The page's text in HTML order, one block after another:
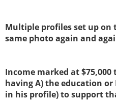
Multiple profiles set up on
same photo again and
Income marked at
having A) the education or
in his profile) to support